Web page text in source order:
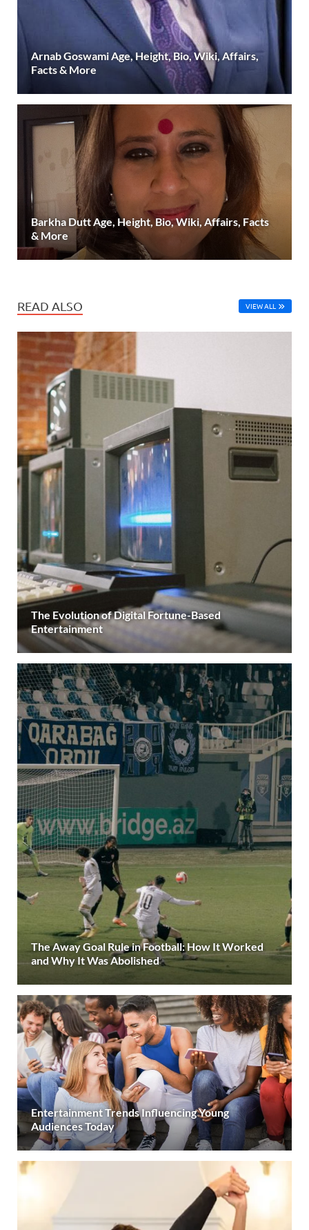
Arnab Goswami Age, Height, Bio, Wiki, Affairs,
Facts & More
Barkha Dutt Age, Height, Bio, Wiki, Affairs, Facts
& More
READ ALSO VIEW ALL
The Evolution of Digital Fortune-Based
Entertainment
The Away Goal Rule in Football: How It Worked
and Why It Was Abolished
Entertainment Trends Influencing Young
Audiences Today